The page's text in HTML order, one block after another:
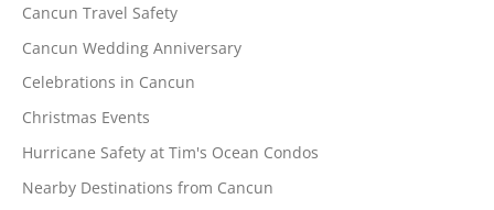
Cancun Travel Safety
Cancun Wedding Anniversary
Celebrations in Cancun
Christmas Events
Hurricane Safety at Tim's Ocean Condos
Nearby Destinations from Cancun